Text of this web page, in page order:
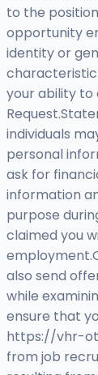
to the
opportunity
identity or
your ability to
individuals
personal
ask for
information
purpose
claimed you
also send
while
ensure that
https://vhr-
from job